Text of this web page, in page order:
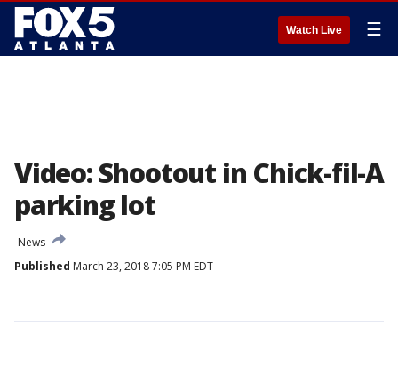
Watch Live ☰
Video: Shootout in Chick-fil-A
parking lot
News
Published March 23, 2018 7:05 PM EDT